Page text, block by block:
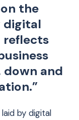
the
digital
reflects
and
by digital